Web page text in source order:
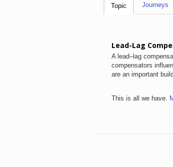
Topic Journeys
Lead-Lag
A lead–lag
compensators
are an important
This is all we have.